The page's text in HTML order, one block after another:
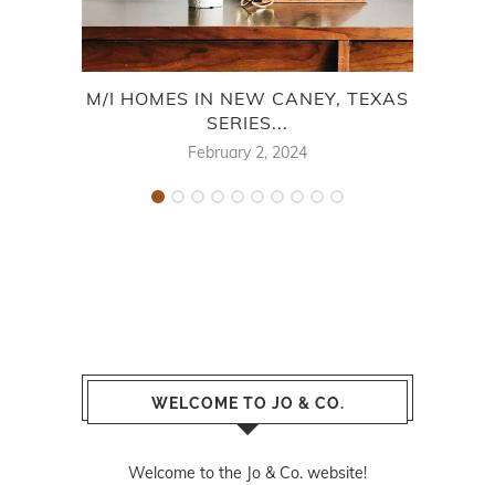
M/I HOMES IN NEW CANEY, TEXAS
SERIES...
February 2, 2024
WELCOME TO JO & CO.
Welcome to the Jo & Co. website!